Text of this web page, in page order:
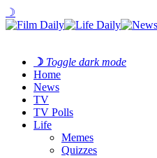
☽
☽ Toggle dark mode
Home
News
TV
TV Polls
Life
Memes
Quizzes